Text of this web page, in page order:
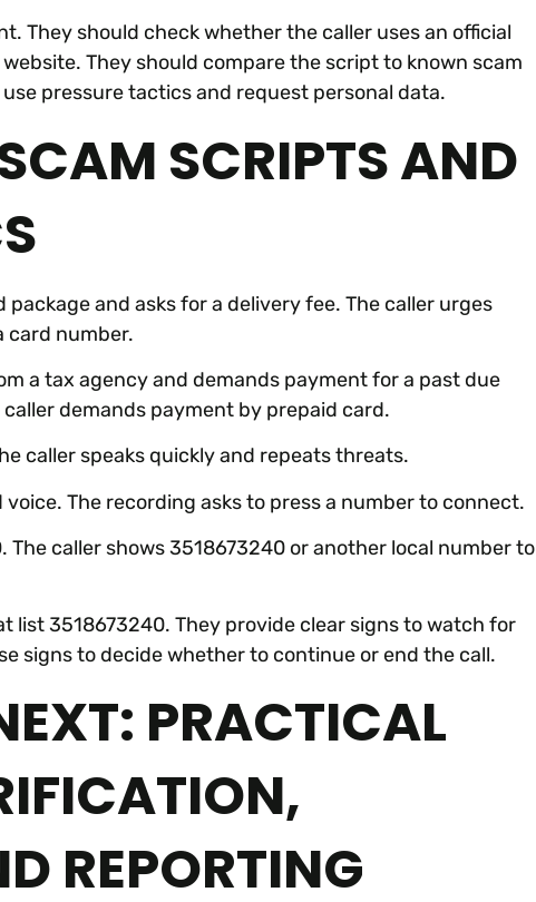
They should check whether the caller uses an official
They should compare the script to known scam
pressure tactics and request personal data.
SCRIPTS AND
package and asks for a delivery fee. The caller urges
card number.
a tax agency and demands payment for a past due
demands payment by prepaid card.
caller speaks quickly and repeats threats.
The recording asks to press a number to connect.
The caller shows 3518673240 or another local number to
list 3518673240. They provide clear signs to watch for
signs to decide whether to continue or end the call.
PRACTICAL
REPORTING